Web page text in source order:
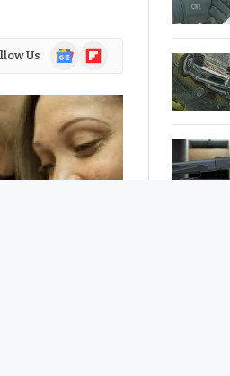
Us
GoogleFlipboard